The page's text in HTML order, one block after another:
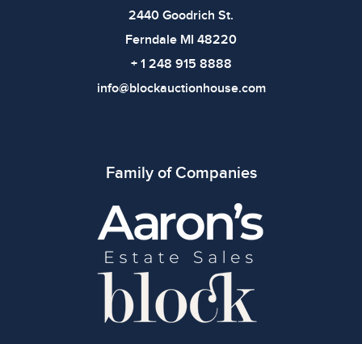
use. The absence of specific condition notes does not
2440 Goodrich St.
Ferndale MI 48220
+ 1 248 915 8888
info@blockauctionhouse.com
Family of Companies